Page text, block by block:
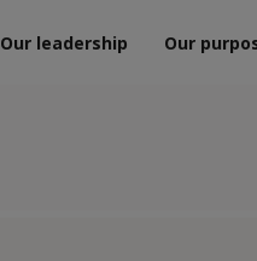
Our leadership Our